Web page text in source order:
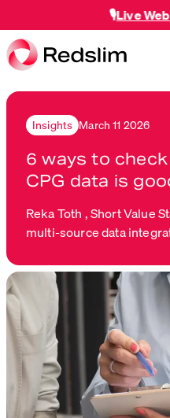
Live Webinar:
Insights March 11 2026
6 ways to
CPG data is
Reka Toth ,Short Value
multi-source data